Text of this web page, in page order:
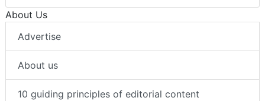
About Us
Advertise
About us
10 guiding principles of editorial content